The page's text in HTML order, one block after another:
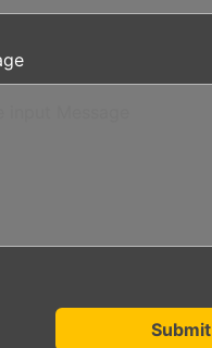
Submit